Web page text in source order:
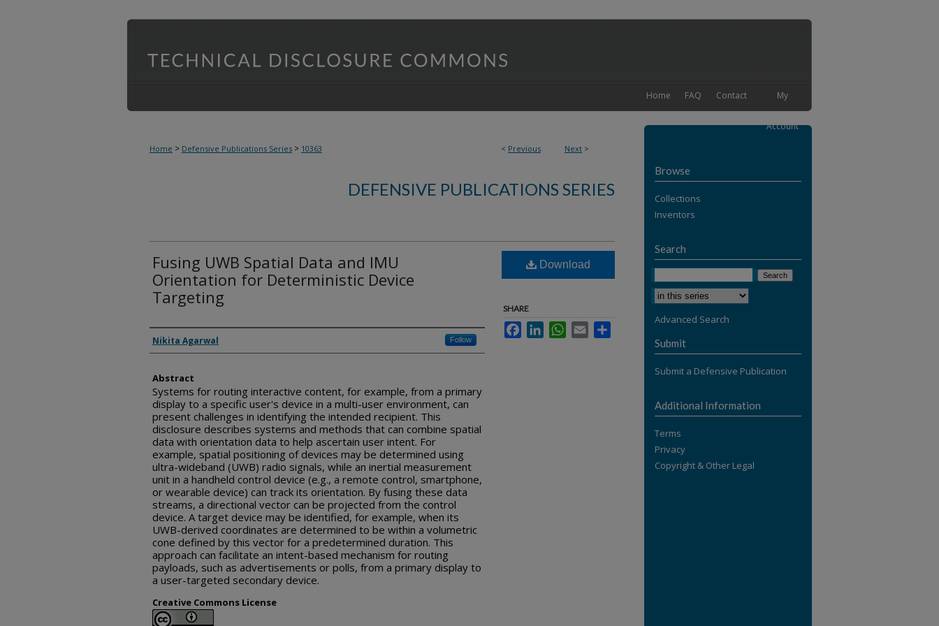
My
Account
Contact
FAQ
Home
< Previous Next >
Home > Defensive Publications Series > 10363
DEFENSIVE PUBLICATIONS SERIES
Fusing UWB Spatial Data and IMU
Orientation for Deterministic Device
Targeting
Inventor(s)
Nikita Agarwal Follow
Abstract
Systems for routing interactive content, for example, from a primary
display to a specific user's device in a multi-user environment, can
present challenges in identifying the intended recipient. This
disclosure describes systems and methods that can combine spatial
data with orientation data to help ascertain user intent. For
example, spatial positioning of devices may be determined using
ultra-wideband (UWB) radio signals, while an inertial measurement
unit in a handheld control device (e.g., a remote control, smartphone,
or wearable device) can track its orientation. By fusing these data
streams, a directional vector can be projected from the control
device. A target device may be identified, for example, when its
UWB-derived coordinates are determined to be within a volumetric
cone defined by this vector for a predetermined duration. This
approach can facilitate an intent-based mechanism for routing
payloads, such as advertisements or polls, from a primary display to
a user-targeted secondary device.
Creative Commons License
Download
SHARE
FacebookLinkedInWhatsApp
Email
Browse
Collections
Inventors
Search
Advanced Search
Submit
Submit a Defensive Publication
Additional Information
Terms
Privacy
Copyright & Other Legal